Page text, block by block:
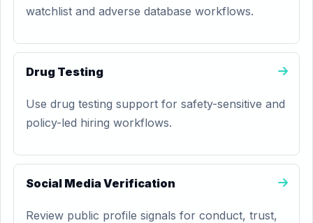
watchlist and adverse database workflows.
Drug Testing
Use drug testing support for safety-sensitive and
policy-led hiring workflows.
Social Media Verification
Review public profile signals for conduct, trust,